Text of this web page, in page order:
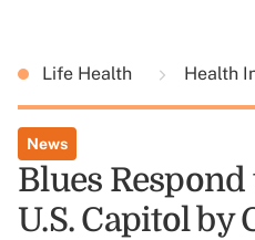
Life Health Health
News
Blues
U.S. Capitol by